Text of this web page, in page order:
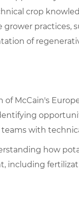
crop
grower
of
McCain's
with
how
including